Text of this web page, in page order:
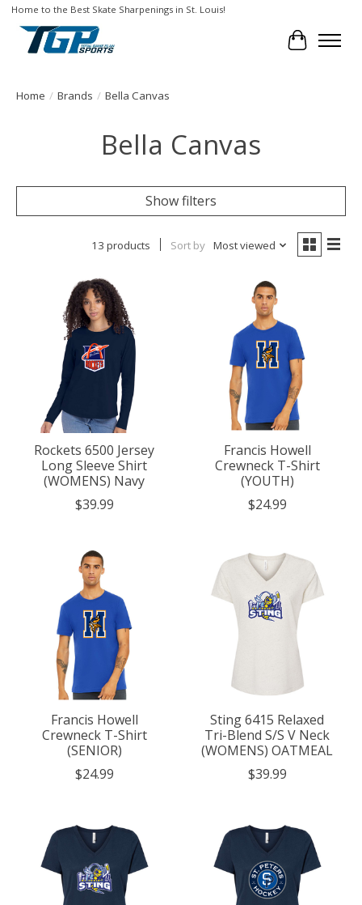
Home to the Best Skate Sharpenings in St. Louis!
Cart
Home / Brands / Bella Canvas
Bella Canvas
Show filters
13 products Sort by Most viewed
Rockets 6500 Jersey
Long Sleeve Shirt
(WOMENS) Navy
$39.99
Francis Howell
Crewneck T-Shirt
(YOUTH)
$24.99
Francis Howell
Crewneck T-Shirt
(SENIOR)
$24.99
Sting 6415 Relaxed
Tri-Blend S/S V Neck
(WOMENS) OATMEAL
$39.99